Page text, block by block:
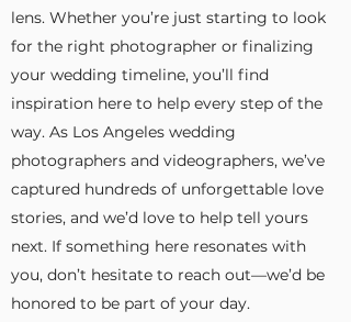
lens. Whether you’re just starting to look
for the right photographer or finalizing
your wedding timeline, you’ll find
inspiration here to help every step of the
way. As Los Angeles wedding
photographers and videographers, we’ve
captured hundreds of unforgettable love
stories, and we’d love to help tell yours
next. If something here resonates with
you, don’t hesitate to reach out—we’d be
honored to be part of your day.